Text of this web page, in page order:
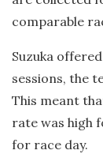
comparable
Suzuka
sessions, the
This meant
rate was high
for race day.